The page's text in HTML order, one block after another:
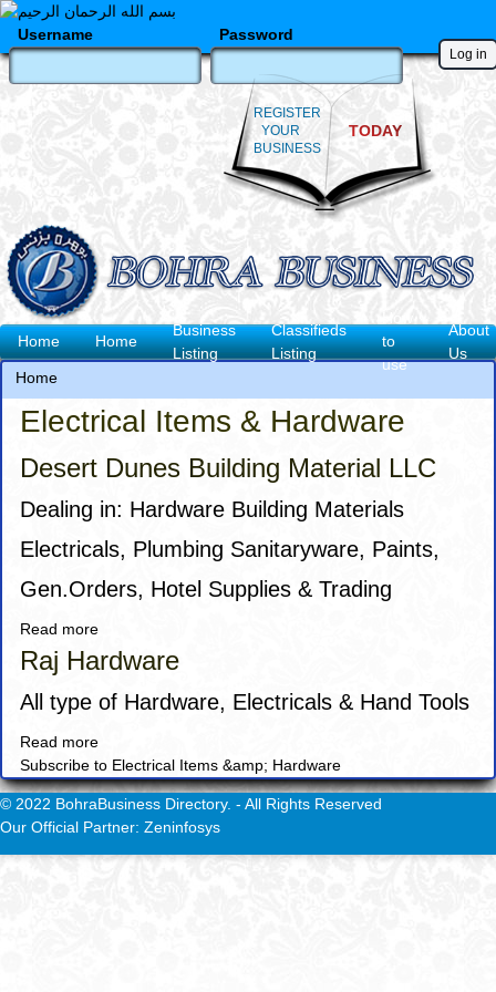
Skip
main
content
Username Password
REGISTER
YOUR
BUSINESS
TODAY
Main
navigation
Home Home
Business
Listing
Classifieds
Listing
to
use
About
Us
Breadcrumb
Home
Electrical Items & Hardware
Desert Dunes Building Material LLC
Dealing in: Hardware Building Materials
Electricals, Plumbing Sanitaryware, Paints,
Gen.Orders, Hotel Supplies & Trading
Read more
Desert
Dunes
Building
Raj Hardware
All type of Hardware, Electricals & Hand Tools
Read more
Raj
Hardware
Subscribe to Electrical Items &amp; Hardware
© 2022 BohraBusiness Directory. - All Rights Reserved
Our Official Partner: Zeninfosys